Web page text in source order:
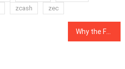
zcash zec
Why the Fed Needs to Start Issuing Digital Dollars